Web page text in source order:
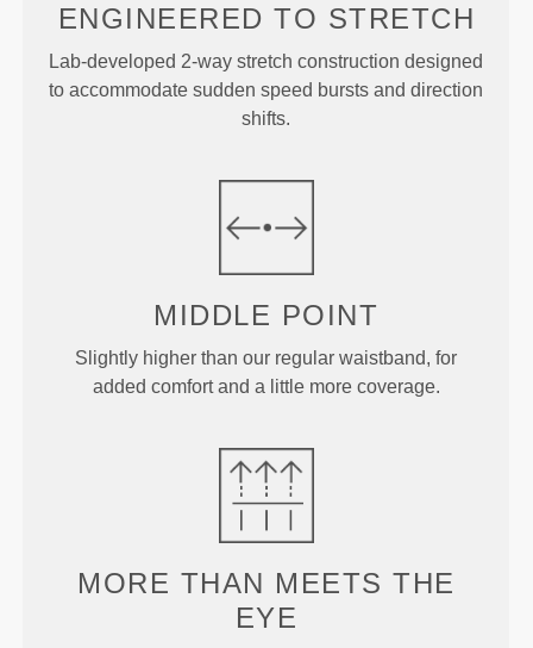
ENGINEERED TO STRETCH
Lab-developed 2-way stretch construction designed
to accommodate sudden speed bursts and direction
shifts.
MIDDLE POINT
Slightly higher than our regular waistband, for
added comfort and a little more coverage.
MORE THAN MEETS THE
EYE